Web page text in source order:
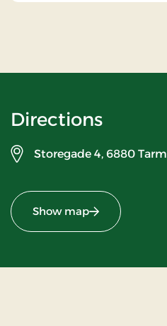
Directions
Storegade 4, 6880 Tarm
Show map